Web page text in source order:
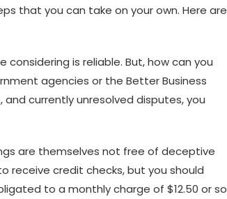
that you can take on your own. Here are
is reliable. But, how can you
agencies or the Better Business
currently unresolved disputes, you
are themselves not free of deceptive
receive credit checks, but you should
to a monthly charge of $12.50 or so